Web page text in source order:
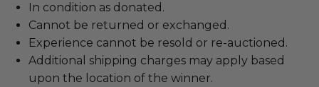
In condition as donated.
Cannot be returned or exchanged.
Experience cannot be resold or re-auctioned.
Additional shipping charges may apply based
upon the location of the winner.